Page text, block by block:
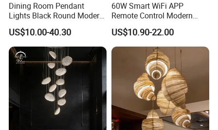
Dining Room Pendant
Lights Black Round Modern
Chandeliers Ceiling Luxury
Crystal
US$10.00-40.30
60W Smart WiFi APP
Remote Control Modern
Ceiling Light Decorative
Linear Lamp 3CCT
Dimmable Light Aluminum
Chandelier LED Pendant
US$10.90-22.00